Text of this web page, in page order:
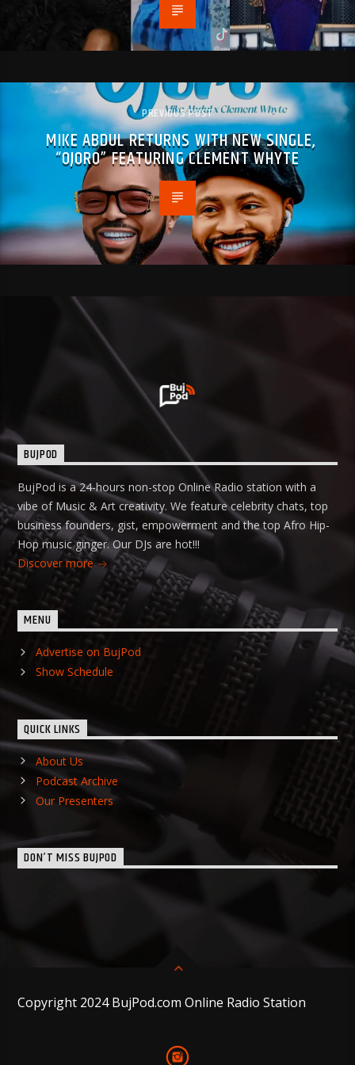
PREVIOUS POST
MIKE ABDUL RETURNS WITH NEW SINGLE,
“OJORO” FEATURING CLEMENT WHYTE
BUJPOD
BujPod is a 24-hours non-stop Online Radio station with a
vibe of Music & Art creativity. We feature celebrity chats, top
business founders, gist, empowerment and the top Afro Hip-
Hop music ginger. Our DJs are hot!!!
Discover more
MENU
Advertise on BujPod
Show Schedule
QUICK LINKS
About Us
Podcast Archive
Our Presenters
DON’T MISS BUJPOD
Copyright 2024 BujPod.com Online Radio Station